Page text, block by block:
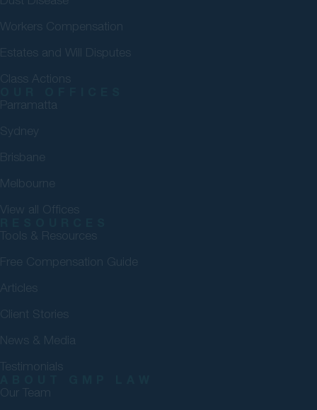
Workers Compensation
Estates and Will Disputes
Class Actions
Parramatta
Sydney
Brisbane
Melbourne
View all Offices
Tools & Resources
Free Compensation Guide
Articles
Client Stories
News & Media
Testimonials
Our Team